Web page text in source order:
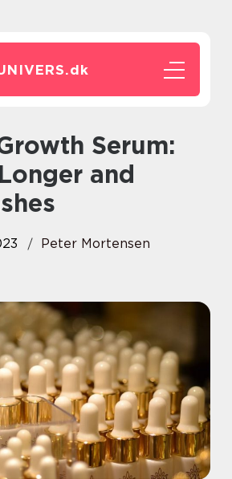
dk
and
Peter Mortensen